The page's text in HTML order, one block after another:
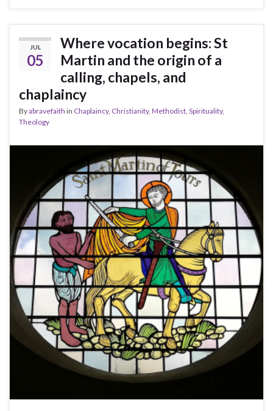
JUL
05
Where vocation begins: St
Martin and the origin of a
calling, chapels, and
chaplaincy
Byabravefaith in Chaplaincy, Christianity, Methodist Spirituality,
Theology